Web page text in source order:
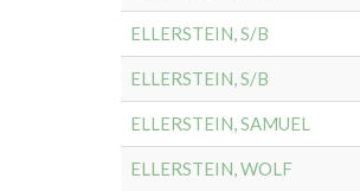
ELLERSTEIN, S/B
ELLERSTEIN, S/B
ELLERSTEIN, SAMUEL
ELLERSTEIN, WOLF